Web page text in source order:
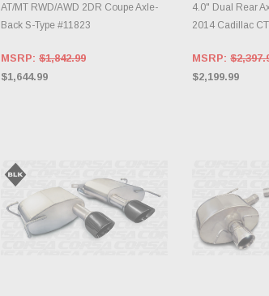
AT/MT RWD/AWD 2DR Coupe Axle-
Back S-Type #11823
MSRP: $1,842.99
$1,644.99
4.0" Dual Rear
2014 Cadillac
MSRP:
$2,199.99